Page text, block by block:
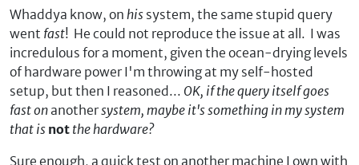
Whaddya know, on his system, the same stupid query
went fast! He could not reproduce the issue at all. I was
incredulous for a moment, given the ocean-drying levels
of hardware power I'm throwing at my self-hosted
setup, but then I reasoned... OK, if the query itself goes
fast onanothersystem, maybe it's something in my system
that is not the hardware?
Sure enough, a quick test on another machine I own with